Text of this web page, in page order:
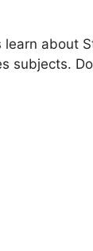
about
subjects.